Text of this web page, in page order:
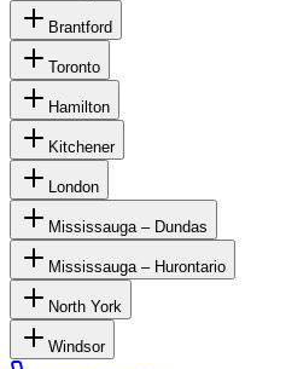
Brantford
Toronto
Hamilton
Kitchener
London
Mississauga – Dundas
Mississauga – Hurontario
North York
Windsor